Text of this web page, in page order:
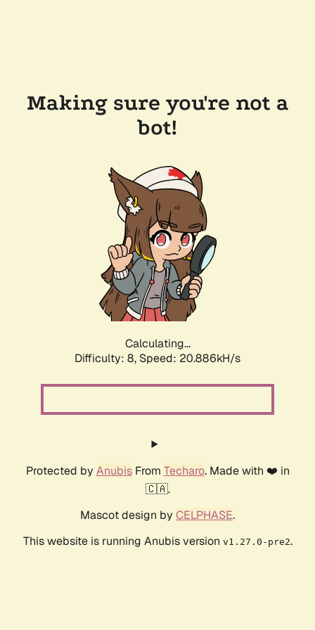
Making sure you're not a
bot!
Calculating...
Difficulty: 8, Speed: 20.886kH/s
Protected by AnubisFrom Techaro. Made with ❤️ in
🇨🇦.
Mascot design by CELPHASE.
This website is running Anubis version v1.27.0-pre2.